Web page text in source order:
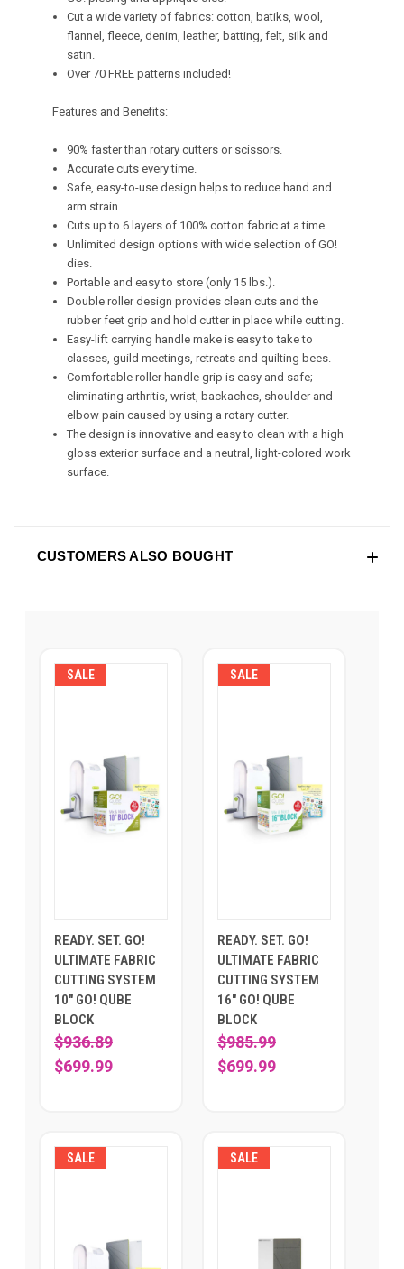
Cut a wide variety of fabrics: cotton, batiks, wool,
flannel, fleece, denim, leather, batting, felt, silk and
satin.
Over 70 FREE patterns included!
Features and Benefits:
90% faster than rotary cutters or scissors.
Accurate cuts every time.
Safe, easy-to-use design helps to reduce hand and
arm strain.
Cuts up to 6 layers of 100% cotton fabric at a time.
Unlimited design options with wide selection of GO!
dies.
Portable and easy to store (only 15 lbs.).
Double roller design provides clean cuts and the
rubber feet grip and hold cutter in place while cutting.
Easy-lift carrying handle make is easy to take to
classes, guild meetings, retreats and quilting bees.
Comfortable roller handle grip is easy and safe;
eliminating arthritis, wrist, backaches, shoulder and
elbow pain caused by using a rotary cutter.
The design is innovative and easy to clean with a high
gloss exterior surface and a neutral, light-colored work
surface.
CUSTOMERS ALSO BOUGHT
SALE
READY. SET. GO!
ULTIMATE FABRIC
CUTTING SYSTEM
10" GO! QUBE
BLOCK
$936.89
$699.99
SALE
READY. SET. GO!
ULTIMATE FABRIC
CUTTING SYSTEM
16" GO! QUBE
BLOCK
$985.99
$699.99
SALE SALE